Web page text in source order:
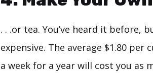
. . .or tea. You’ve heard it
expensive. The average $1.80 per
a week for a year will cost you as